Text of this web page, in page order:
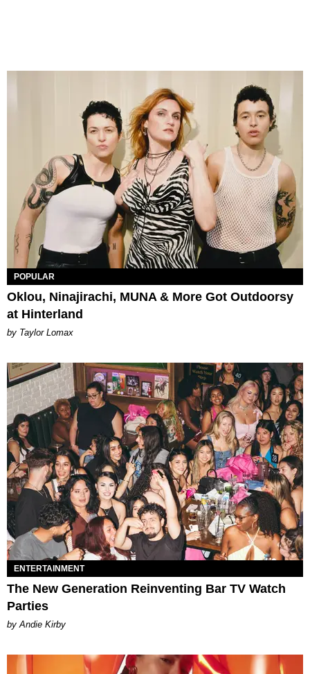
POPULAR
Oklou, Ninajirachi, MUNA & More Got Outdoorsy
at Hinterland
by Taylor Lomax
ENTERTAINMENT
The New Generation Reinventing Bar TV Watch
Parties
by Andie Kirby